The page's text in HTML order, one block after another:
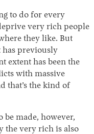
to do for every
very rich people
they like. But
has previously
extent has been the
with massive
that’s the kind of
be made, however,
the very rich is also